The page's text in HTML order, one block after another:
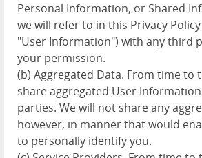
Personal Information, or Shared
we will refer to in this Privacy
"User Information") with any third
your permission.
(b) Aggregated Data. From time to
share aggregated User
parties. We will not share any
however, in manner that would
to personally identify you.